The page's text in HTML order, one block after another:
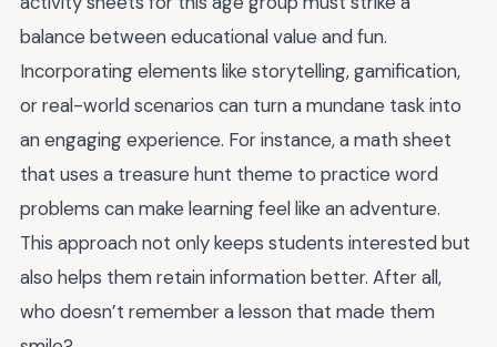
balance between educational value and fun.
Incorporating elements like storytelling, gamification,
or real-world scenarios can turn a mundane task into
an engaging experience. For instance, a math sheet
that uses a treasure hunt theme to practice word
problems can make learning feel like an adventure.
This approach not only keeps students interested but
also helps them retain information better. After all,
who doesn’t remember a lesson that made them